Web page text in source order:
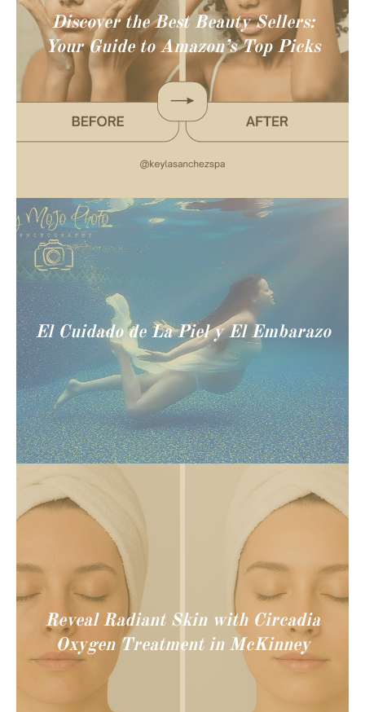
Discover the Best Beauty Sellers:
Your Guide to Amazon’s Top Picks
El Cuidado de La Piel y El Embarazo
Reveal Radiant Skin with Circadia
Oxygen Treatment in McKinney